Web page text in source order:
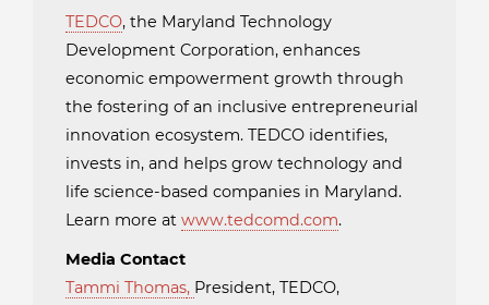
TEDCO, the Maryland Technology
Development Corporation, enhances
economic empowerment growth through
the fostering of an inclusive entrepreneurial
innovation ecosystem. TEDCO identifies,
invests in, and helps grow technology and
life science-based companies in Maryland.
Learn more at www.tedcomd.com.
Media Contact
Tammi Thomas, President, TEDCO,